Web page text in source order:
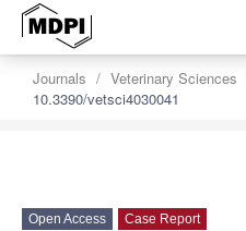
Journals Veterinary Sciences
10.3390/vetsci4030041
Open Access Case Report